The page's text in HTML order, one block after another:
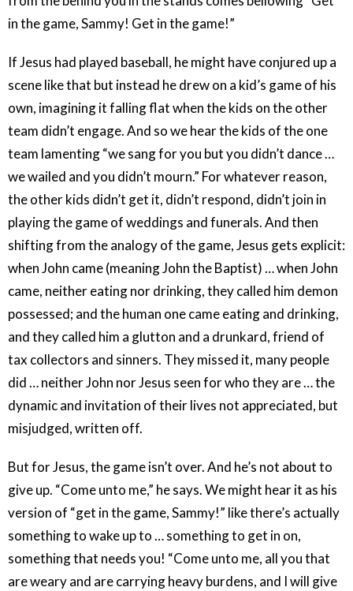
in the game, Sammy! Get in the game!”
If Jesus had played baseball, he might have conjured up a
scene like that but instead he drew on a kid’s game of his
own, imagining it falling flat when the kids on the other
team didn’t engage. And so we hear the kids of the one
team lamenting “we sang for you but you didn’t dance …
we wailed and you didn’t mourn.” For whatever reason,
the other kids didn’t get it, didn’t respond, didn’t join in
playing the game of weddings and funerals. And then
shifting from the analogy of the game, Jesus gets explicit:
when John came (meaning John the Baptist) … when John
came, neither eating nor drinking, they called him demon
possessed; and the human one came eating and drinking,
and they called him a glutton and a drunkard, friend of
tax collectors and sinners. They missed it, many people
did … neither John nor Jesus seen for who they are … the
dynamic and invitation of their lives not appreciated, but
misjudged, written off.
But for Jesus, the game isn’t over. And he’s not about to
give up. “Come unto me,” he says. We might hear it as his
version of “get in the game, Sammy!” like there’s actually
something to wake up to … something to get in on,
something that needs you! “Come unto me, all you that
are weary and are carrying heavy burdens, and I will give